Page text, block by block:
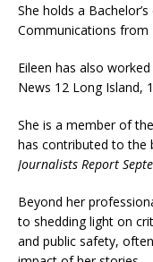
She holds a
Communications from
Eileen has also
News 12 Long Island,
She is a member of
has contributed to the
Journalists Report
Beyond her
to shedding light on
and public safety,